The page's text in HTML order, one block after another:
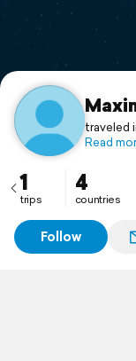
Support
traveled
Read
1
trips
4
countries
Follow